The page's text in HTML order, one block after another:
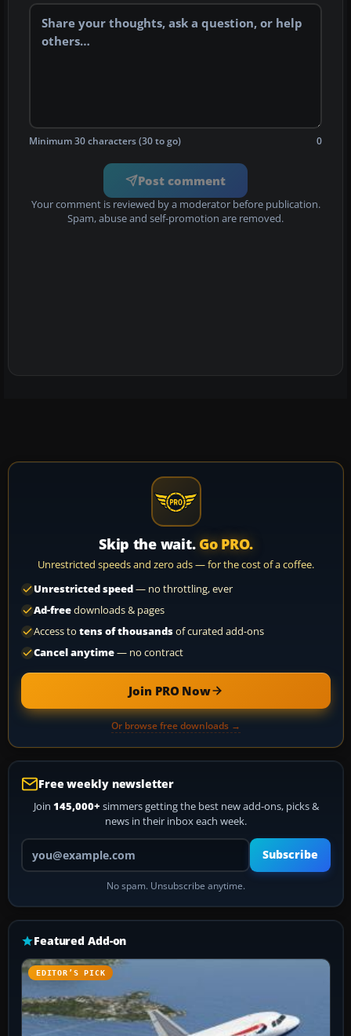
Minimum 30 characters (30 to go) 0
Post comment
Your comment is reviewed by a moderator before publication.
Spam, abuse and self-promotion are removed.
Skip the wait. Go PRO.
Unrestricted speeds and zero ads — for the cost of a coffee.
Unrestricted speed— no throttling, ever
Ad-freedownloads & pages
Access to tens of thousandsof curated add-ons
Cancel anytime— no contract
Join PRO Now
Or browse free downloads →
Free weekly newsletter
Join 145,000+ simmers getting the best new add-ons, picks &
news in their inbox each week.
Your email address
Subscribe
No spam. Unsubscribe anytime.
Featured Add-on
EDITOR’S PICK